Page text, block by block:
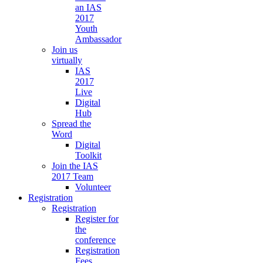
an IAS
2017
Youth
Ambassador
Join us
virtually
IAS
2017
Live
Digital
Hub
Spread the
Word
Digital
Toolkit
Join the IAS
2017 Team
Volunteer
Registration
Registration
Register for
the
conference
Registration
Fees